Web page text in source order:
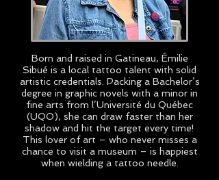
Born and raised in Gatineau, Émilie
Sibué is a local tattoo talent with solid
artistic credentials. Packing a Bachelor’s
degree in graphic novels with a minor in
fine arts from l’Université du Québec
(UQO), she can draw faster than her
shadow and hit the target every time!
This lover of art – who never misses a
chance to visit a museum – is happiest
when wielding a tattoo needle.